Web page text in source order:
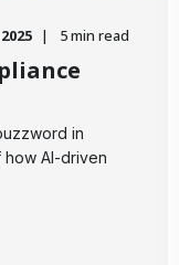
5 min read
in
AI-driven